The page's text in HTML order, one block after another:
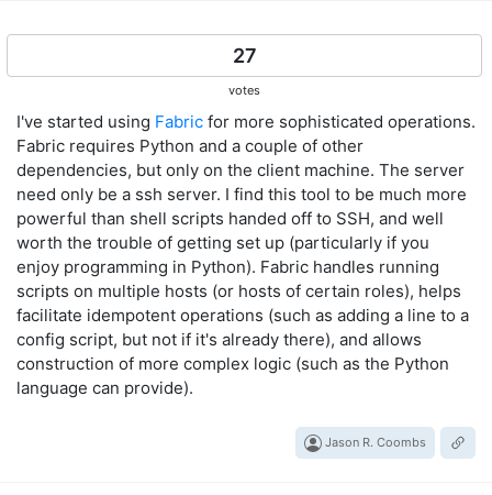
27
votes
I've started using Fabric for more sophisticated operations.
Fabric requires Python and a couple of other
dependencies, but only on the client machine. The server
need only be a ssh server. I find this tool to be much more
powerful than shell scripts handed off to SSH, and well
worth the trouble of getting set up (particularly if you
enjoy programming in Python). Fabric handles running
scripts on multiple hosts (or hosts of certain roles), helps
facilitate idempotent operations (such as adding a line to a
config script, but not if it's already there), and allows
construction of more complex logic (such as the Python
language can provide).
Jason R. Coombs